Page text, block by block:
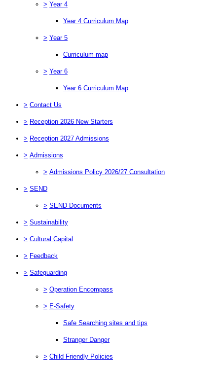
> Year 4
Year 4 Curriculum Map
> Year 5
Curriculum map
> Year 6
Year 6 Curriculum Map
> Contact Us
> Reception 2026 New Starters
> Reception 2027 Admissions
> Admissions
> Admissions Policy 2026/27 Consultation
> SEND
> SEND Documents
> Sustainability
> Cultural Capital
> Feedback
> Safeguarding
> Operation Encompass
> E-Safety
Safe Searching sites and tips
Stranger Danger
> Child Friendly Policies